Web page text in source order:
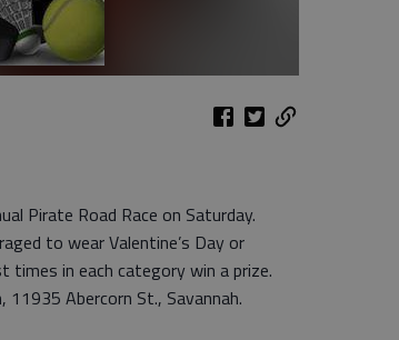
Pirate Road Race on Saturday.
to wear Valentine’s Day or
in each category win a prize.
Abercorn St., Savannah.